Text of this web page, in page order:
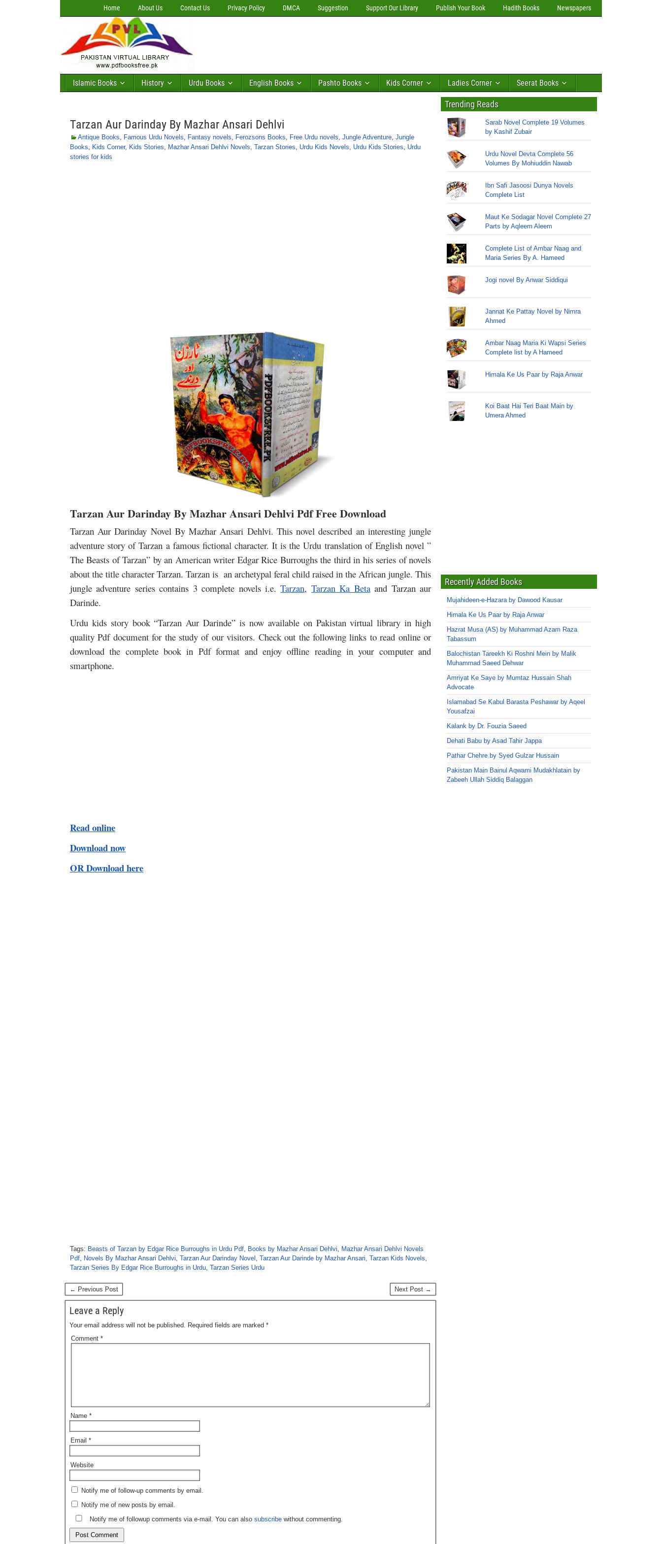
Home About Us Contact Us Privacy Policy DMCA Suggestion Support Our Library Publish Your Book Hadith Books Newspapers
Islamic Books History Urdu Books English Books Pashto Books Kids Corner Ladies Corner Seerat Books
Tarzan Aur Darinday By Mazhar Ansari Dehlvi
Antique Books, Famous Urdu Novels, Fantasy novels, Ferozsons Books, Free Urdu novels, Jungle Adventure, Jungle
Books, Kids Corner, Kids Stories, Mazhar Ansari Dehlvi Novels, Tarzan Stories, Urdu Kids Novels, Urdu Kids Stories, Urdu
stories for kids
Tarzan Aur Darinday By Mazhar Ansari Dehlvi Pdf Free Download
Tarzan Aur Darinday Novel By Mazhar Ansari Dehlvi. This novel described an interesting jungle
adventure story of Tarzan a famous fictional character. It is the Urdu translation of English novel ”
The Beasts of Tarzan” by an American writer Edgar Rice Burroughs the third in his series of novels
about the title character Tarzan. Tarzan is an archetypal feral child raised in the African jungle. This
jungle adventure series contains 3 complete novels i.e.Tarzan, Tarzan Ka Betaand Tarzan aur
Darinde.
Urdu kids story book “Tarzan Aur Darinde” is now available on Pakistan virtual library in high
quality Pdf document for the study of our visitors. Check out the following links to read online or
download the complete book in Pdf format and enjoy offline reading in your computer and
smartphone.
Read online
Download now
OR Download here
Tags: Beasts of Tarzan by Edgar Rice Burroughs in Urdu Pdf Books by Mazhar Ansari Dehlvi
Mazhar Ansari Dehlvi Novels
Pdf
Novels By Mazhar Ansari Dehlvi Tarzan Aur Darinday Novel Tarzan Aur Darinde by Mazhar Ansari Tarzan Kids Novels
Tarzan Series By Edgar Rice Burroughs in Urdu Tarzan Series Urdu
← Previous Post Next Post →
Leave a Reply
Your email address will not be published. Required fields are marked *
Comment *
Name *
Email *
Website
Notify me of follow-up comments by email.
Notify me of new posts by email.
Notify me of followup comments via e-mail. You can also subscribe without commenting.
Trending Reads
Sarab Novel Complete 19 Volumes
by Kashif Zubair
Urdu Novel Devta Complete 56
Volumes By Mohiuddin Nawab
Ibn Safi Jasoosi Dunya Novels
Complete List
Maut Ke Sodagar Novel Complete 27
Parts by Aqleem Aleem
Complete List of Ambar Naag and
Maria Series By A. Hameed
Jogi novel By Anwar Siddiqui
Jannat Ke Pattay Novel by Nimra
Ahmed
Ambar Naag Maria Ki Wapsi Series
Complete list by A Hameed
Himala Ke Us Paar by Raja Anwar
Koi Baat Hai Teri Baat Main by
Umera Ahmed
Recently Added Books
Mujahideen-e-Hazara by Dawood Kausar
Himala Ke Us Paar by Raja Anwar
Hazrat Musa (AS) by Muhammad Azam Raza
Tabassum
Balochistan Tareekh Ki Roshni Mein by Malik
Muhammad Saeed Dehwar
Amriyat Ke Saye by Mumtaz Hussain Shah
Advocate
Islamabad Se Kabul Barasta Peshawar by Aqeel
Yousafzai
Kalank by Dr. Fouzia Saeed
Dehati Babu by Asad Tahir Jappa
Pathar Chehre by Syed Gulzar Hussain
Pakistan Main Bainul Aqwami Mudakhlatain by
Zabeeh Ullah Siddiq Balaggan